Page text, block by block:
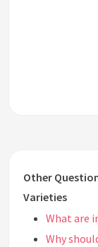
Other
Varieties
What are
Why